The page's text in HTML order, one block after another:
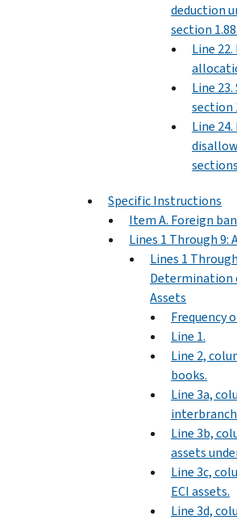
deduction
section
Line
Line
section
Line
Specific Instructions
Item A. Foreign
Lines 1 Through
Lines 1
Determination
Assets
Frequency
Line 1.
Line 2,
books.
Line 3a,
Line 3b,
assets
Line 3c,
ECI assets.
Line 3d,